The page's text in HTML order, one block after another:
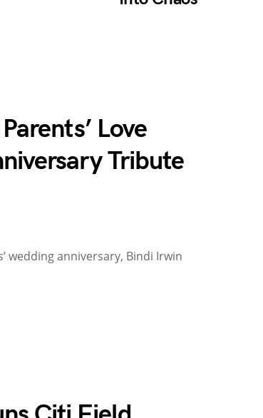
Love
Tribute
wedding anniversary, Bindi Irwin